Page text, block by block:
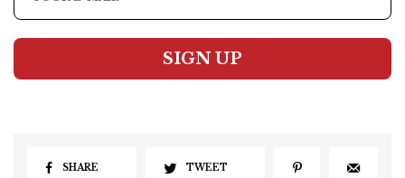
SIGN UP
SHARE TWEET